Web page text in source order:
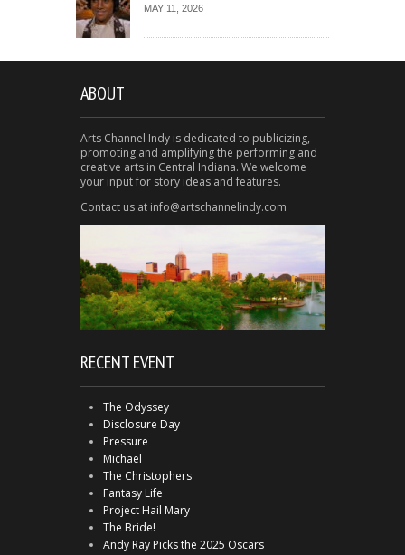
MAY 11, 2026
ABOUT
Arts Channel Indy is dedicated to publicizing,
promoting and amplifying the performing and
creative arts in Central Indiana. We welcome
your input for story ideas and features.
Contact us at info@artschannelindy.com
RECENT EVENT
The Odyssey
Disclosure Day
Pressure
Michael
The Christophers
Fantasy Life
Project Hail Mary
The Bride!
Andy Ray Picks the 2025 Oscars